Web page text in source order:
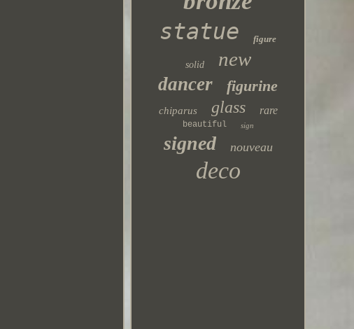
statue figure
solid new
dancer figurine
chiparus glass rare
beautiful sign
signed nouveau
deco